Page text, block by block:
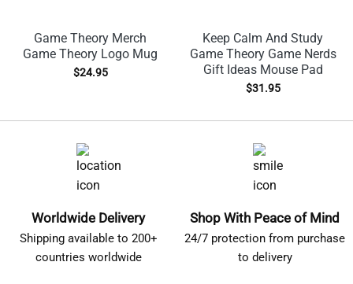
Game Theory Merch
Game Theory Logo Mug
$24.95
Keep Calm And Study
Game Theory Game Nerds
Gift Ideas Mouse Pad
$31.95
Worldwide Delivery
Shipping available to 200+
countries worldwide
Shop With Peace of Mind
24/7 protection from purchase
to delivery